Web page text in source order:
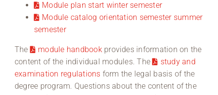
Module plan start winter semester
Module catalog orientation semester summer
semester
The module handbook provides information on the
content of the individual modules. The
study and
examination regulations form the legal basis of the
degree program. Questions about the content of the